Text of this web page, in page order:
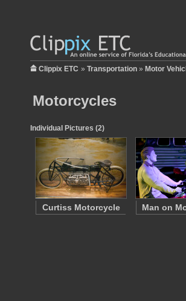
Clippix ETC » Transportation » Motor
Motorcycles
Individual Pictures (2)
Curtiss Motorcycle Man on